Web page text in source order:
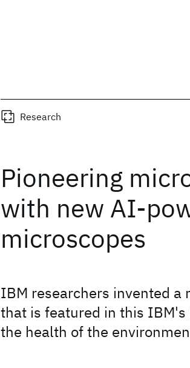
Research
Pioneering
with new AI-
microscopes
IBM researchers invented a
that is featured in this
the health of the